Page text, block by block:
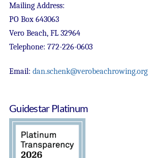
Mailing Address:
PO Box 643063
Vero Beach, FL 32964
Telephone: 772-226-0603
Email: dan.schenk@verobeachrowing.org
Guidestar Platinum